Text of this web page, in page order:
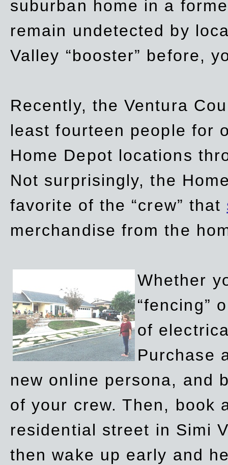
suburban home in a
remain undetected by
Valley “booster” before,
Recently, the Ventura
least fourteen people for
Home Depot locations
Not surprisingly, the
favorite of the “crew” that
merchandise from the
Whether
“fencing”
of
Purchase
new online persona, and
of your crew. Then, book
residential street in Simi
then wake up early and